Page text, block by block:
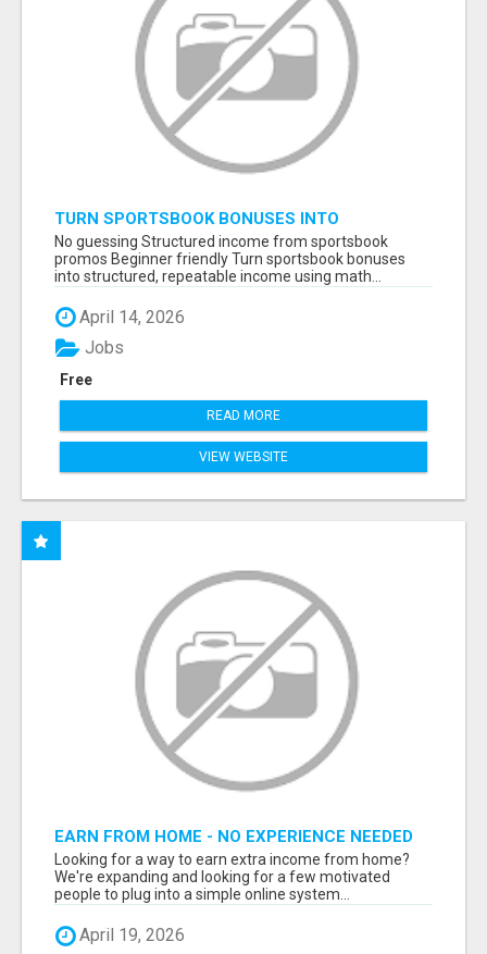
TURN SPORTSBOOK BONUSES INTO
STRUCTURED, REPEATABLE INCOME USING
MATH, NOT LUCK
No guessing Structured income from sportsbook
promos Beginner friendly Turn sportsbook bonuses
into structured, repeatable income using math...
April 14, 2026
Free
Jobs
READ MORE
VIEW WEBSITE
EARN FROM HOME - NO EXPERIENCE NEEDED
(TRAINING INCLUDED)
Looking for a way to earn extra income from home?
We're expanding and looking for a few motivated
people to plug into a simple online system...
April 19, 2026